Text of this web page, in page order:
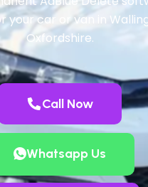
your car or van in
Oxfordshire.
Call Now
Whatsapp Us